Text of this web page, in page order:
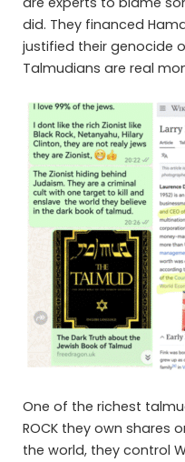
did. They financed
justified their genocide
Talmudians are real
One of the richest
ROCK they own shares
the world, they control